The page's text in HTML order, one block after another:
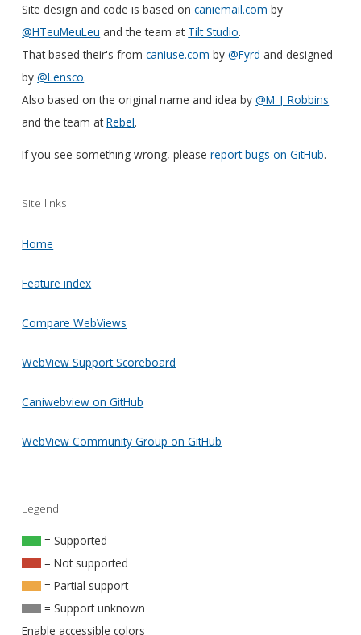
Site design and code is based oncaniemail.com by
@HTeuMeuLeu and the team at Tilt Studio.
That based their's fromcaniuse.com by@Fyrd and designed
by@Lensco.
Also based on the original name and idea by@M_J_Robbins
and the team atRebel.
If you see something wrong, pleasereport bugs on GitHub.
Site links
Home
Feature index
Compare WebViews
WebView Support Scoreboard
Caniwebview on GitHub
WebView Community Group on GitHub
Legend
= Supported
= Not supported
= Partial support
= Support unknown
Enable accessible colors